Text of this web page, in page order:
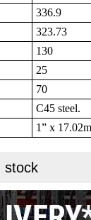
336.9
323.73
130
25
70
C45 steel.
1” x
stock